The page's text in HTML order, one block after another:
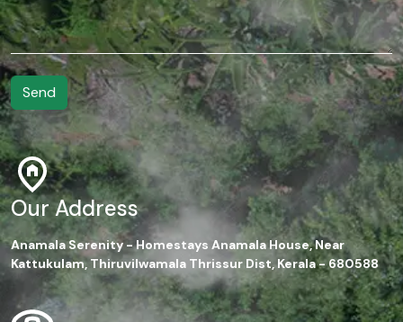
Our Address
Anamala Serenity - Homestays Anamala House, Near
Kattukulam, Thiruvilwamala Thrissur Dist, Kerala - 680588